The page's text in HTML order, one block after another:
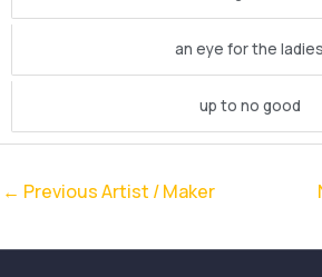
an eye for the ladies
up to no good
← Previous Artist / Maker